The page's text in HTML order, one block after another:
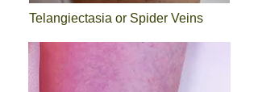
Telangiectasia or Spider Veins